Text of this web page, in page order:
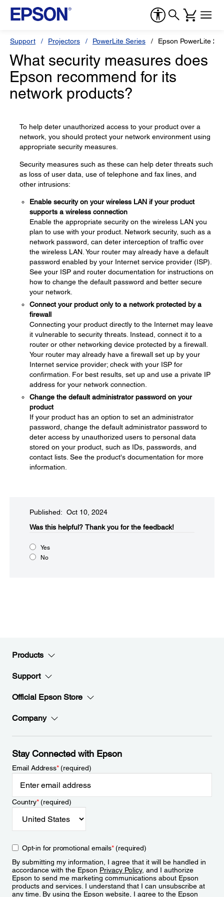
Support Projectors PowerLite Series Epson PowerLite
What security measures does
Epson recommend for its
network products?
To help deter unauthorized access to your product over a
network, you should protect your network environment using
appropriate security measures.
Security measures such as these can help deter threats such
as loss of user data, use of telephone and fax lines, and
other intrusions:
Enable security on your wireless LAN if your product
supports a wireless connection
Enable the appropriate security on the wireless LAN you
plan to use with your product. Network security, such as a
network password, can deter interception of traffic over
the wireless LAN. Your router may already have a default
password enabled by your Internet service provider (ISP).
See your ISP and router documentation for instructions on
how to change the default password and better secure
your network.
Connect your product only to a network protected by a
firewall
Connecting your product directly to the Internet may leave
it vulnerable to security threats. Instead, connect it to a
router or other networking device protected by a firewall.
Your router may already have a firewall set up by your
Internet service provider; check with your ISP for
confirmation. For best results, set up and use a private IP
address for your network connection.
Change the default administrator password on your
product
If your product has an option to set an administrator
password, change the default administrator password to
deter access by unauthorized users to personal data
stored on your product, such as IDs, passwords, and
contact lists. See the product's documentation for more
information.
Published: Oct 10, 2024
Was this helpful?​ Thank you for the feedback!
Yes
No
Products
Support
Official Epson Store
Company
Stay Connected with Epson
Email Address*(required)
Country*(required)
Opt-in for promotional emails*(required)
By submitting my information, I agree that it will be handled in
accordance with the Epson Privacy Policy, and I authorize
Epson to send me marketing communications about Epson
products and services. I understand that I can unsubscribe at
any time. By using the Epson website, I agree to the Epson